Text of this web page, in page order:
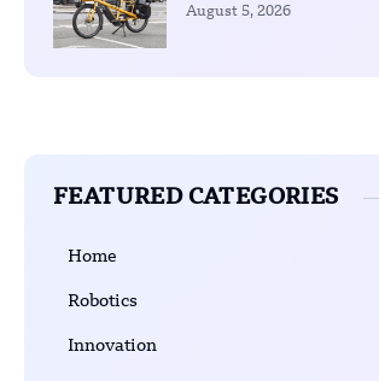
August 5, 2026
FEATURED CATEGORIES
Home
Robotics
Innovation